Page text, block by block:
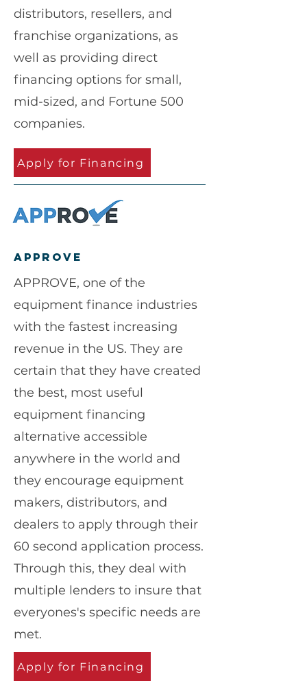
distributors, resellers, and
franchise organizations, as
well as providing direct
financing options for small,
mid-sized, and Fortune 500
companies.
Apply for Financing
approve
APPROVE, one of the
equipment finance industries
with the fastest increasing
revenue in the US. They are
certain that they have created
the best, most useful
equipment financing
alternative accessible
anywhere in the world and
they encourage equipment
makers, distributors, and
dealers to apply through their
60 second application process.
Through this, they deal with
multiple lenders to insure that
everyones's specific needs are
met.
Apply for Financing